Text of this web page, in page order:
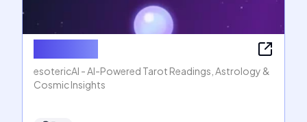
esotericAI - AI-Powered Tarot Readings, Astrology &
Cosmic Insights